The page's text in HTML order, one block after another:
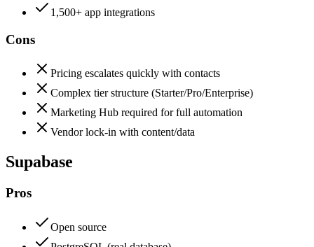
1,500+ app integrations
Cons
Pricing escalates quickly with contacts
Complex tier structure (Starter/Pro/Enterprise)
Marketing Hub required for full automation
Vendor lock-in with content/data
Supabase
Pros
Open source